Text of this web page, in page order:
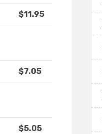
$11.95
$7.05
$5.05